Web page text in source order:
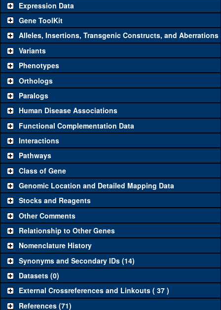
Expression Data
Gene ToolKit
The gene 'ToolKit' contains a set of key genetic reagents that can
be used to study a gene. A single reagent for each category is
chosen based on frequency of usage, and stock availability. Click
"See all" to viewallthe reagents for the category.
Category
Common alleles
Classical and Insertion Alleles
Loss of function
allele
See all(0)
Amorphic allele
Fluorescently-
tagged allele
See all(0)
Transgenic Constructs
UAS RNAi
UAS wild-type
cDNA
See all(2)
Elp3 (0)
Untagged genomic
rescue
See all(0)
Fluorescently-
tagged genomic
rescue
See all(2)
Elp3C.GFP
Alleles, Insertions, Transgenic Constructs, and Aberrations
Variants
Phenotypes
Orthologs
Paralogs
Human Disease Associations
Functional Complementation Data
Interactions
Pathways
Class of Gene
Genomic Location and Detailed Mapping Data
Stocks and Reagents
Other Comments
Relationship to Other Genes
Nomenclature History
Synonyms and Secondary IDs (14)
Datasets (0)
External Crossreferences and Linkouts ( 37 )
References (71)